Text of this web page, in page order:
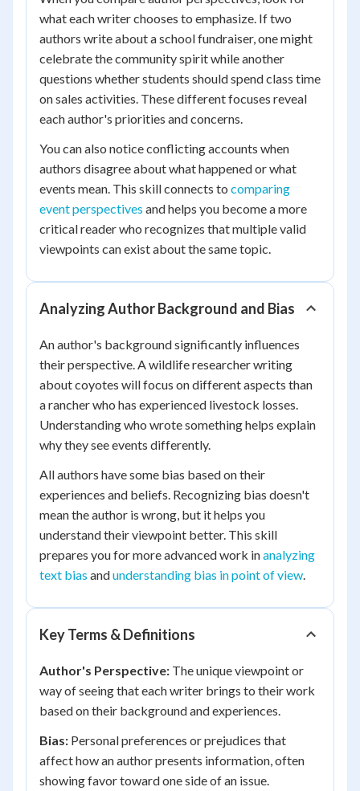
what each writer chooses to emphasize. If two
authors write about a school fundraiser, one might
celebrate the community spirit while another
questions whether students should spend class time
on sales activities. These different focuses reveal
each author's priorities and concerns.
You can also notice conflicting accounts when
authors disagree about what happened or what
events mean. This skill connects to comparing
event perspectives and helps you become a more
critical reader who recognizes that multiple valid
viewpoints can exist about the same topic.
Analyzing Author Background and Bias
An author's background significantly influences
their perspective. A wildlife researcher writing
about coyotes will focus on different aspects than
a rancher who has experienced livestock losses.
Understanding who wrote something helps explain
why they see events differently.
All authors have some bias based on their
experiences and beliefs. Recognizing bias doesn't
mean the author is wrong, but it helps you
understand their viewpoint better. This skill
prepares you for more advanced work inanalyzing
text bias andunderstanding bias in point of view.
Key Terms & Definitions
Author's Perspective: The unique viewpoint or
way of seeing that each writer brings to their work
based on their background and experiences.
Bias: Personal preferences or prejudices that
affect how an author presents information, often
showing favor toward one side of an issue.